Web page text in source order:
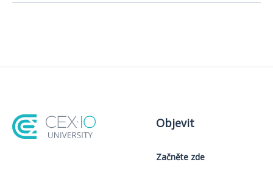
Objevit
Začněte zde